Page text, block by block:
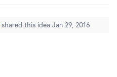
shared this idea Jan 29, 2016